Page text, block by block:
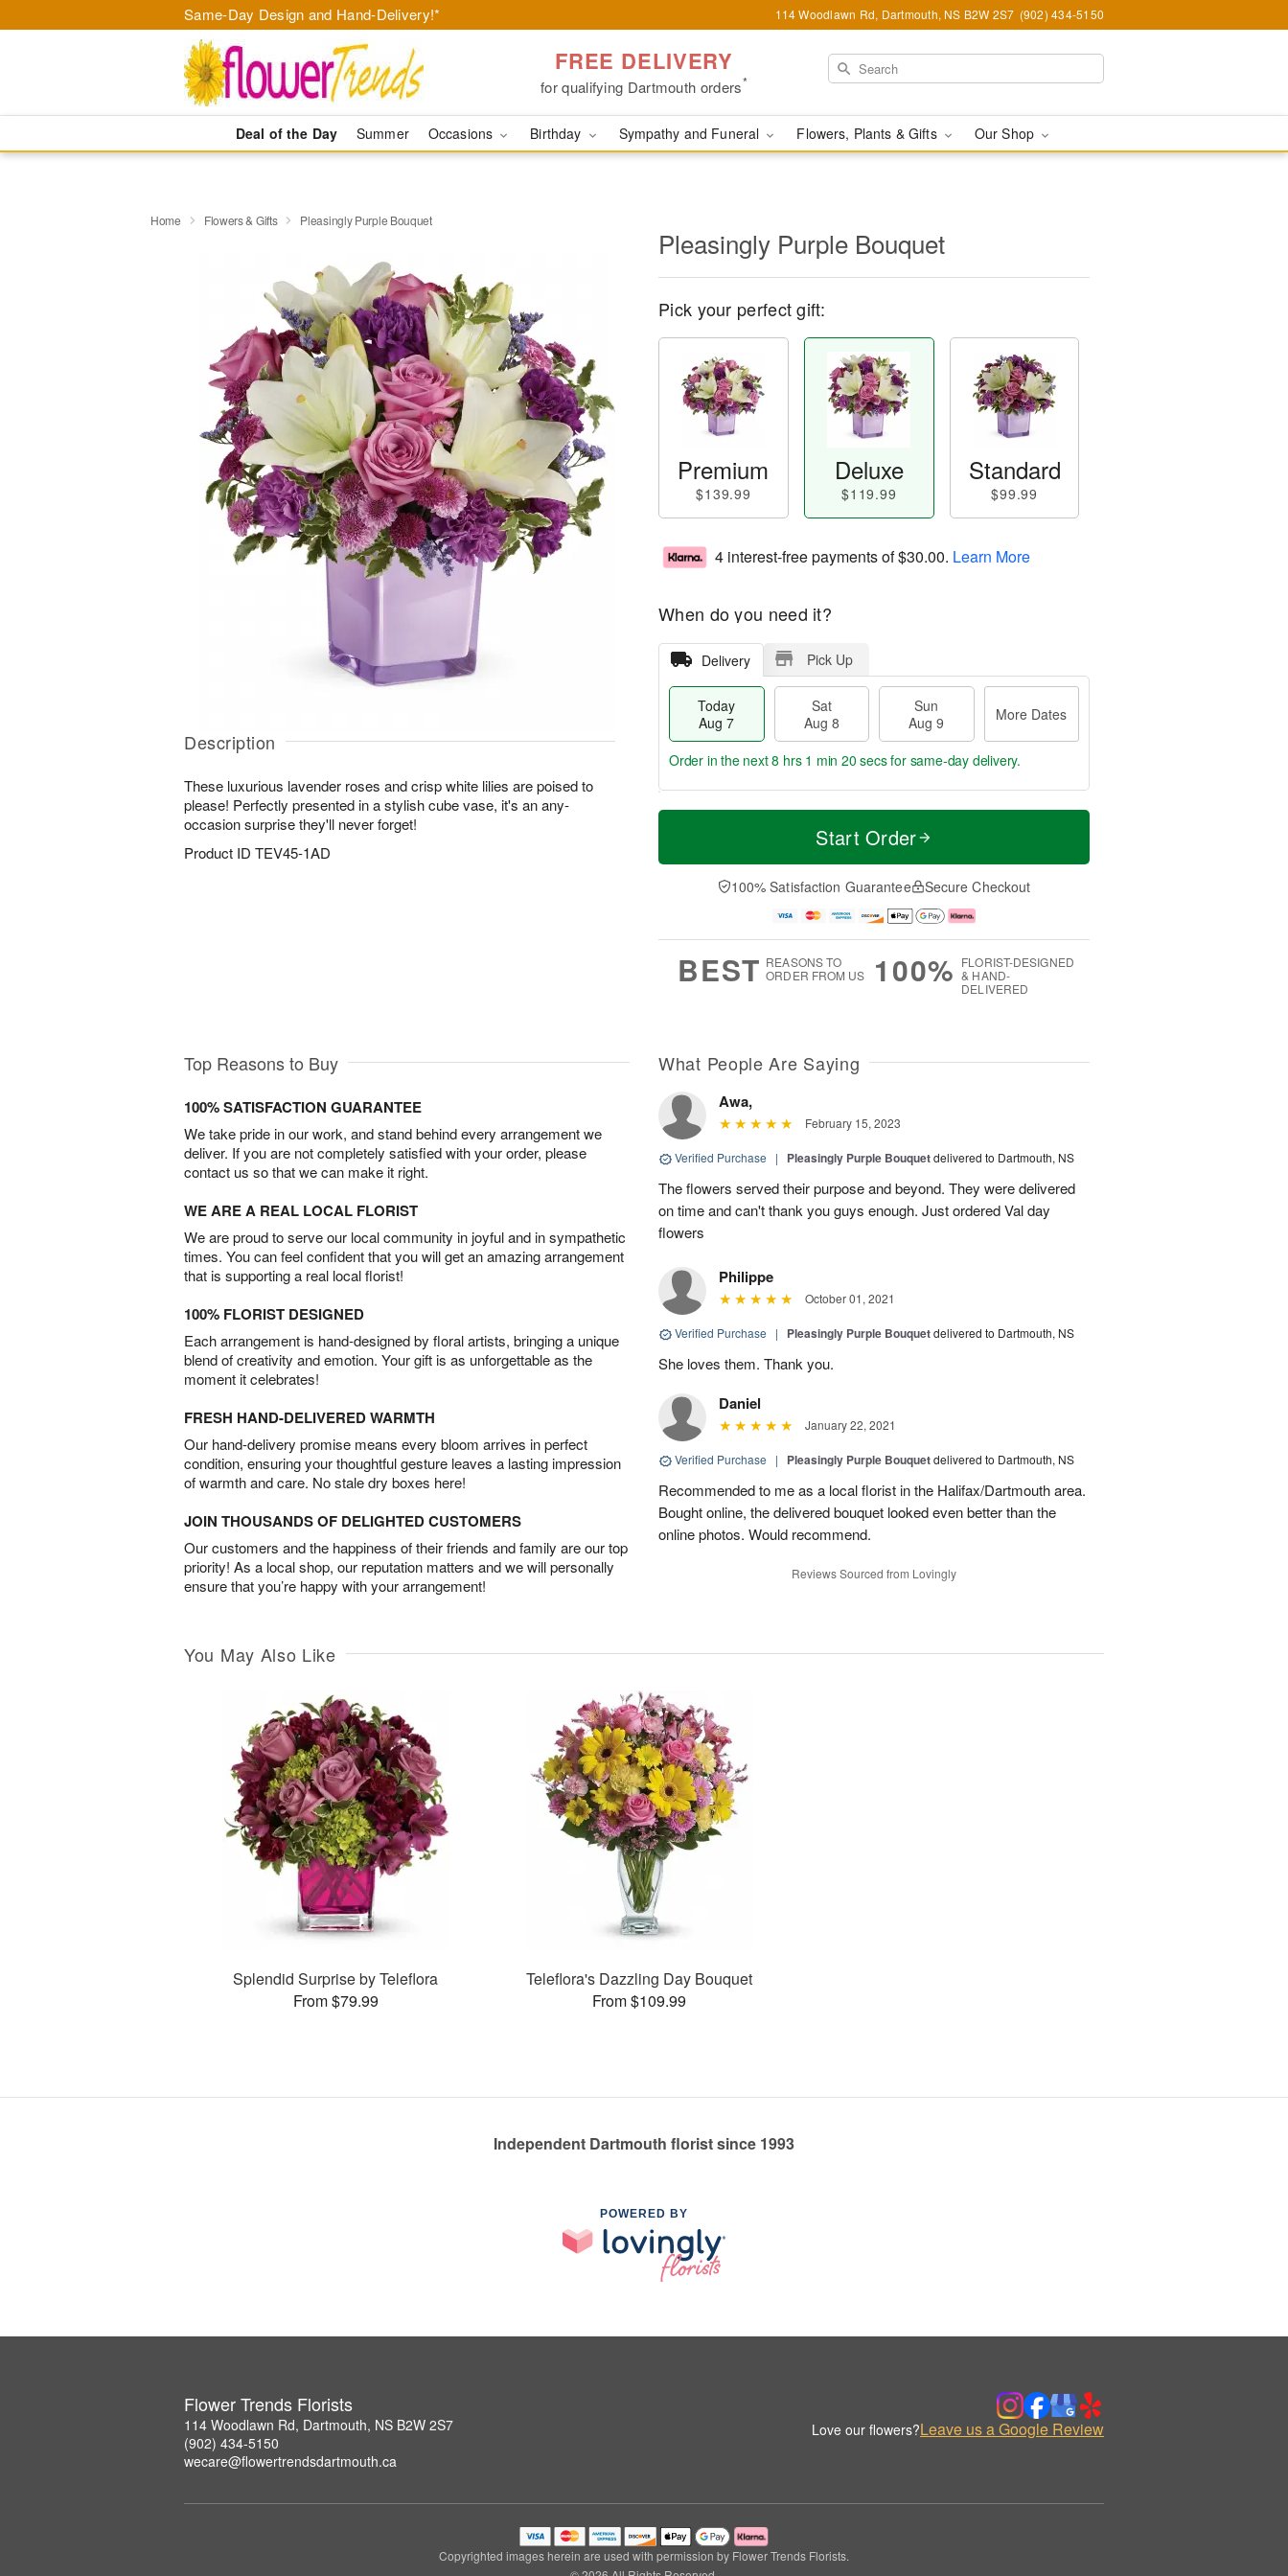
Same-Day Design and Hand-Delivery!* 114 Woodlawn Rd, Dartmouth, NS B2W 2S7 (902) 434-5150
FREE DELIVERY
for qualifying Dartmouth orders*
Deal of the Day Summer Occasions Birthday Sympathy and Funeral Flowers, Plants & Gifts Our Shop
Home Flowers & Gifts Pleasingly Purple Bouquet
Description
These luxurious lavender roses and crisp white lilies are poised to
please! Perfectly presented in a stylish cube vase, it's an any-
occasion surprise they'll never forget!
Product ID TEV45-1AD
Pleasingly Purple Bouquet
Pick your perfect gift:
Premium
$139.99
Deluxe
$119.99
Standard
$99.99
4 interest-free payments of$30.00. Learn More
When do you need it?
Delivery Pick Up
Today
Aug 7
Sat
Aug 8
Sun
Aug 9
More Dates
T
a
t
n
A
u
M
e
D
a
Order in the next8 hrs 1 min 19 secsfor same-day delivery.
Start Order
100% Satisfaction Guarantee Secure Checkout
BEST REASONS TO
ORDER FROM US
100% FLORIST-DESIGNED
& HAND-
DELIVERED
Top Reasons to Buy
100% SATISFACTION GUARANTEE
We take pride in our work, and stand behind every arrangement we
deliver. If you are not completely satisfied with your order, please
contact us so that we can make it right.
WE ARE A REAL LOCAL FLORIST
We are proud to serve our local community in joyful and in sympathetic
times. You can feel confident that you will get an amazing arrangement
that is supporting a real local florist!
100% FLORIST DESIGNED
Each arrangement is hand-designed by floral artists, bringing a unique
blend of creativity and emotion. Your gift is as unforgettable as the
moment it celebrates!
FRESH HAND-DELIVERED WARMTH
Our hand-delivery promise means every bloom arrives in perfect
condition, ensuring your thoughtful gesture leaves a lasting impression
of warmth and care. No stale dry boxes here!
JOIN THOUSANDS OF DELIGHTED CUSTOMERS
Our customers and the happiness of their friends and family are our top
priority! As a local shop, our reputation matters and we will personally
ensure that you’re happy with your arrangement!
What People Are Saying
Awa,
February 15, 2023
Verified Purchase | Pleasingly Purple Bouquetdelivered to Dartmouth, NS
The flowers served their purpose and beyond. They were delivered
on time and can't thank you guys enough. Just ordered Val day
flowers
Philippe
October 01, 2021
Verified Purchase | Pleasingly Purple Bouquetdelivered to Dartmouth, NS
She loves them. Thank you.
Daniel
January 22, 2021
Verified Purchase | Pleasingly Purple Bouquetdelivered to Dartmouth, NS
Recommended to me as a local florist in the Halifax/Dartmouth area.
Bought online, the delivered bouquet looked even better than the
online photos. Would recommend.
Reviews Sourced from Lovingly
You May Also Like
Splendid Surprise by Teleflora
From $79.99
Teleflora's Dazzling Day Bouquet
From $109.99
Independent Dartmouth florist since 1993
POWERED BY
Flower Trends Florists
114 Woodlawn Rd, Dartmouth, NS B2W 2S7
(902) 434-5150
wecare@flowertrendsdartmouth.ca
Love our flowers?Leave us a Google Review
Copyrighted images herein are used with permission by Flower Trends Florists.